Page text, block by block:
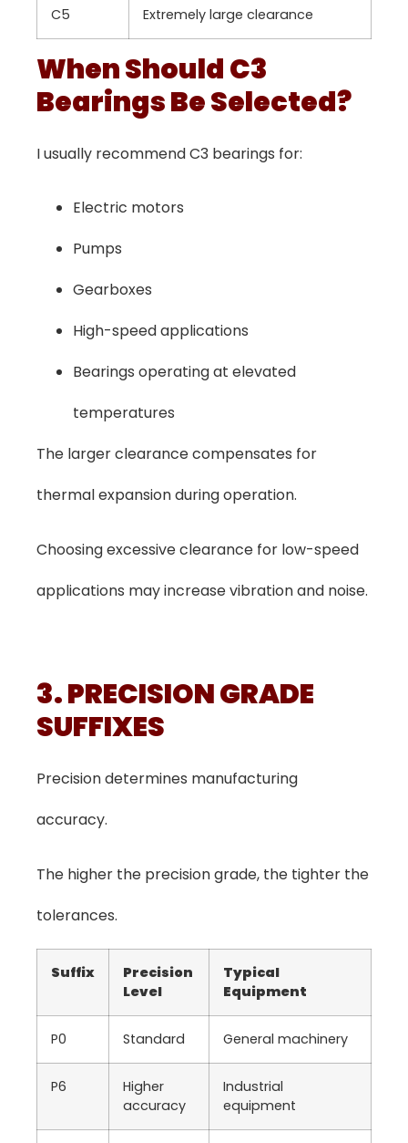
C5 Extremely large clearance
When Should C3
Bearings Be Selected?
I usually recommend C3 bearings for:
Electric motors
Pumps
Gearboxes
High-speed applications
Bearings operating at elevated
temperatures
The larger clearance compensates for
thermal expansion during operation.
Choosing excessive clearance for low-speed
applications may increase vibration and noise.
3. PRECISION GRADE
SUFFIXES
Precision determines manufacturing
accuracy.
The higher the precision grade, the tighter the
tolerances.
Suffix
Precision
Level
Typical
Equipment
P0 Standard General machinery
P6
Higher
accuracy
Industrial
equipment